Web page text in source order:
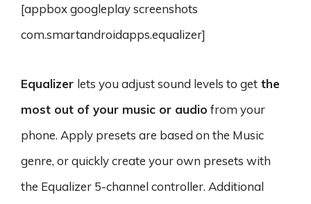
[appbox googleplay screenshots
com.smartandroidapps.equalizer]
Equalizer lets you adjust sound levels to get the
most out of your music or audio from your
phone. Apply presets are based on the Music
genre, or quickly create your own presets with
the Equalizer 5-channel controller. Additional